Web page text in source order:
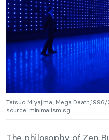
Tetsuo Miyajima, Mega
source: minimalism.sg